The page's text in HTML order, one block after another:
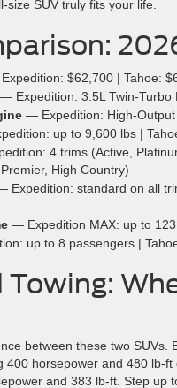
size SUV truly fits your life.
$62,700 | Tahoe:
— Expedition: 3.5L Twin-Turbo
— Expedition: High-Output
up to 9,600 lbs |
4 trims (Active,
High Country)
Expedition: standard on all
— Expedition MAX: up to
up to 8 passengers |
Towing:
between these two
400 horsepower and 480 lb-
and 383 lb-ft. Step up